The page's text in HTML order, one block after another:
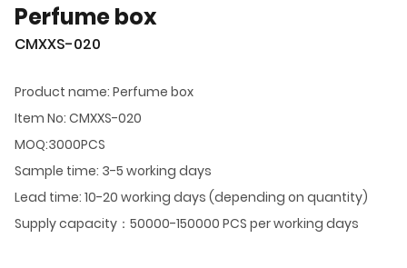
Perfume box
CMXXS-020
Product name: Perfume box
Item No: CMXXS-020
MOQ:3000PCS
Sample time: 3-5 working days
Lead time: 10-20 working days (depending on quantity)
Supply capacity：50000-150000 PCS per working days